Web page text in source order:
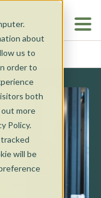
about
us to
order to
both
more
Policy.
will be